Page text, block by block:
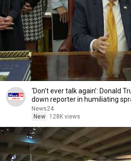
‘Don’t ever talk again’: Donald
down reporter in humiliating
News24
New
128K views